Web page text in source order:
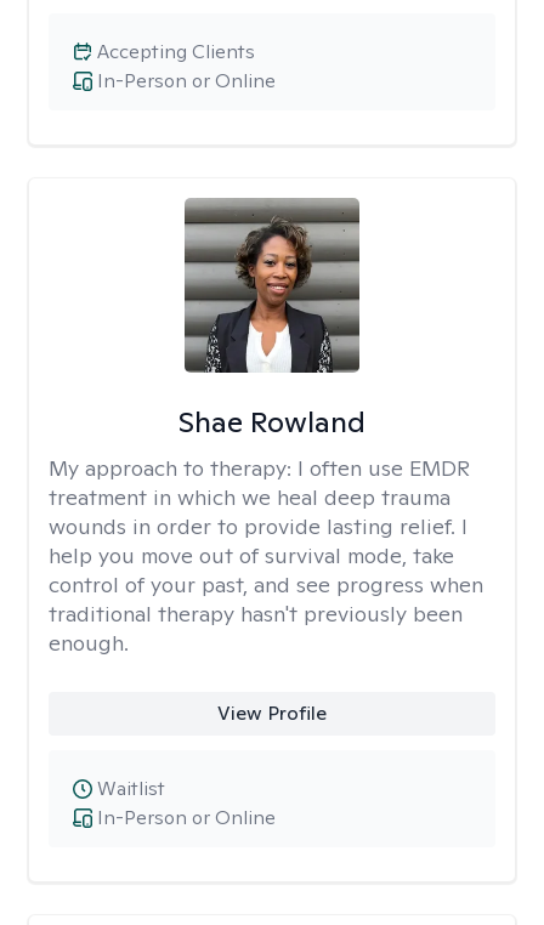
In-Person or Online
Accepting Clients
Shae Rowland
My approach to therapy: I often use EMDR
treatment in which we heal deep trauma
wounds in order to provide lasting relief. I
help you move out of survival mode, take
control of your past, and see progress when
traditional therapy hasn't previously been
enough.
View Profile
In-Person or Online
Waitlist